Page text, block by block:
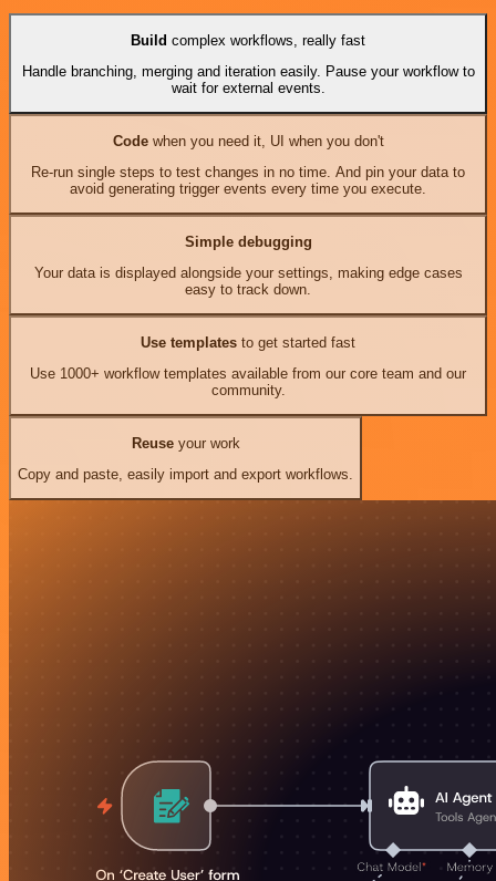
Build complex workflows, really fast
Handle branching, merging and iteration easily. Pause your workflow to
wait for external events.
Codewhen you need it, UI when you don't
Re-run single steps to test changes in no time. And pin your data to
avoid generating trigger events every time you execute.
Simple debugging
Your data is displayed alongside your settings, making edge cases
easy to track down.
Use templates to get started fast
Use 1000+ workflow templates available from our core team and our
community.
Reuseyour work
Copy and paste, easily import and export workflows.